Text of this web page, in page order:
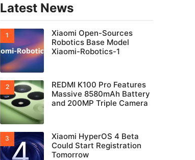
Latest News
Xiaomi Open-Sources
Robotics Base Model
Xiaomi-Robotics-1
REDMI K100 Pro Features
Massive 8580mAh Battery
and 200MP Triple Camera
Xiaomi HyperOS 4 Beta
Could Start Registration
Tomorrow